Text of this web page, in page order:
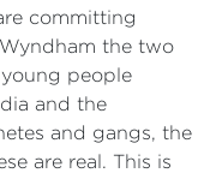
committing
the two
people
and the
and gangs, the
are real. This is